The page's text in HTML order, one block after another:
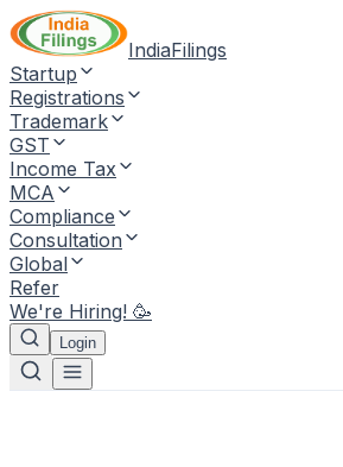
IndiaFilings
Startup
Registrations
Trademark
GST
Income Tax
MCA
Compliance
Consultation
Global
Refer
We're Hiring! 🥳
Login